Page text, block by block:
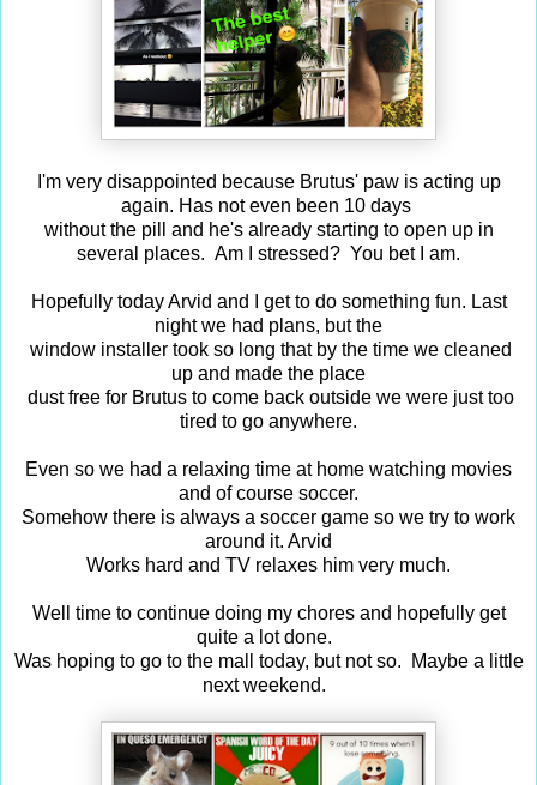
I'm very disappointed because Brutus' paw is acting up
again. Has not even been 10 days
without the pill and he's already starting to open up in
several places. Am I stressed? You bet I am.
Hopefully today Arvid and I get to do something fun. Last
night we had plans, but the
window installer took so long that by the time we cleaned
up and made the place
dust free for Brutus to come back outside we were just too
tired to go anywhere.
Even so we had a relaxing time at home watching movies
and of course soccer.
Somehow there is always a soccer game so we try to work
around it. Arvid
Works hard and TV relaxes him very much.
Well time to continue doing my chores and hopefully get
quite a lot done.
Was hoping to go to the mall today, but not so. Maybe a little
next weekend.